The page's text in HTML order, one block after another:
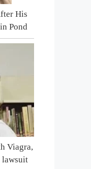
His
Pond
Viagra,
lawsuit